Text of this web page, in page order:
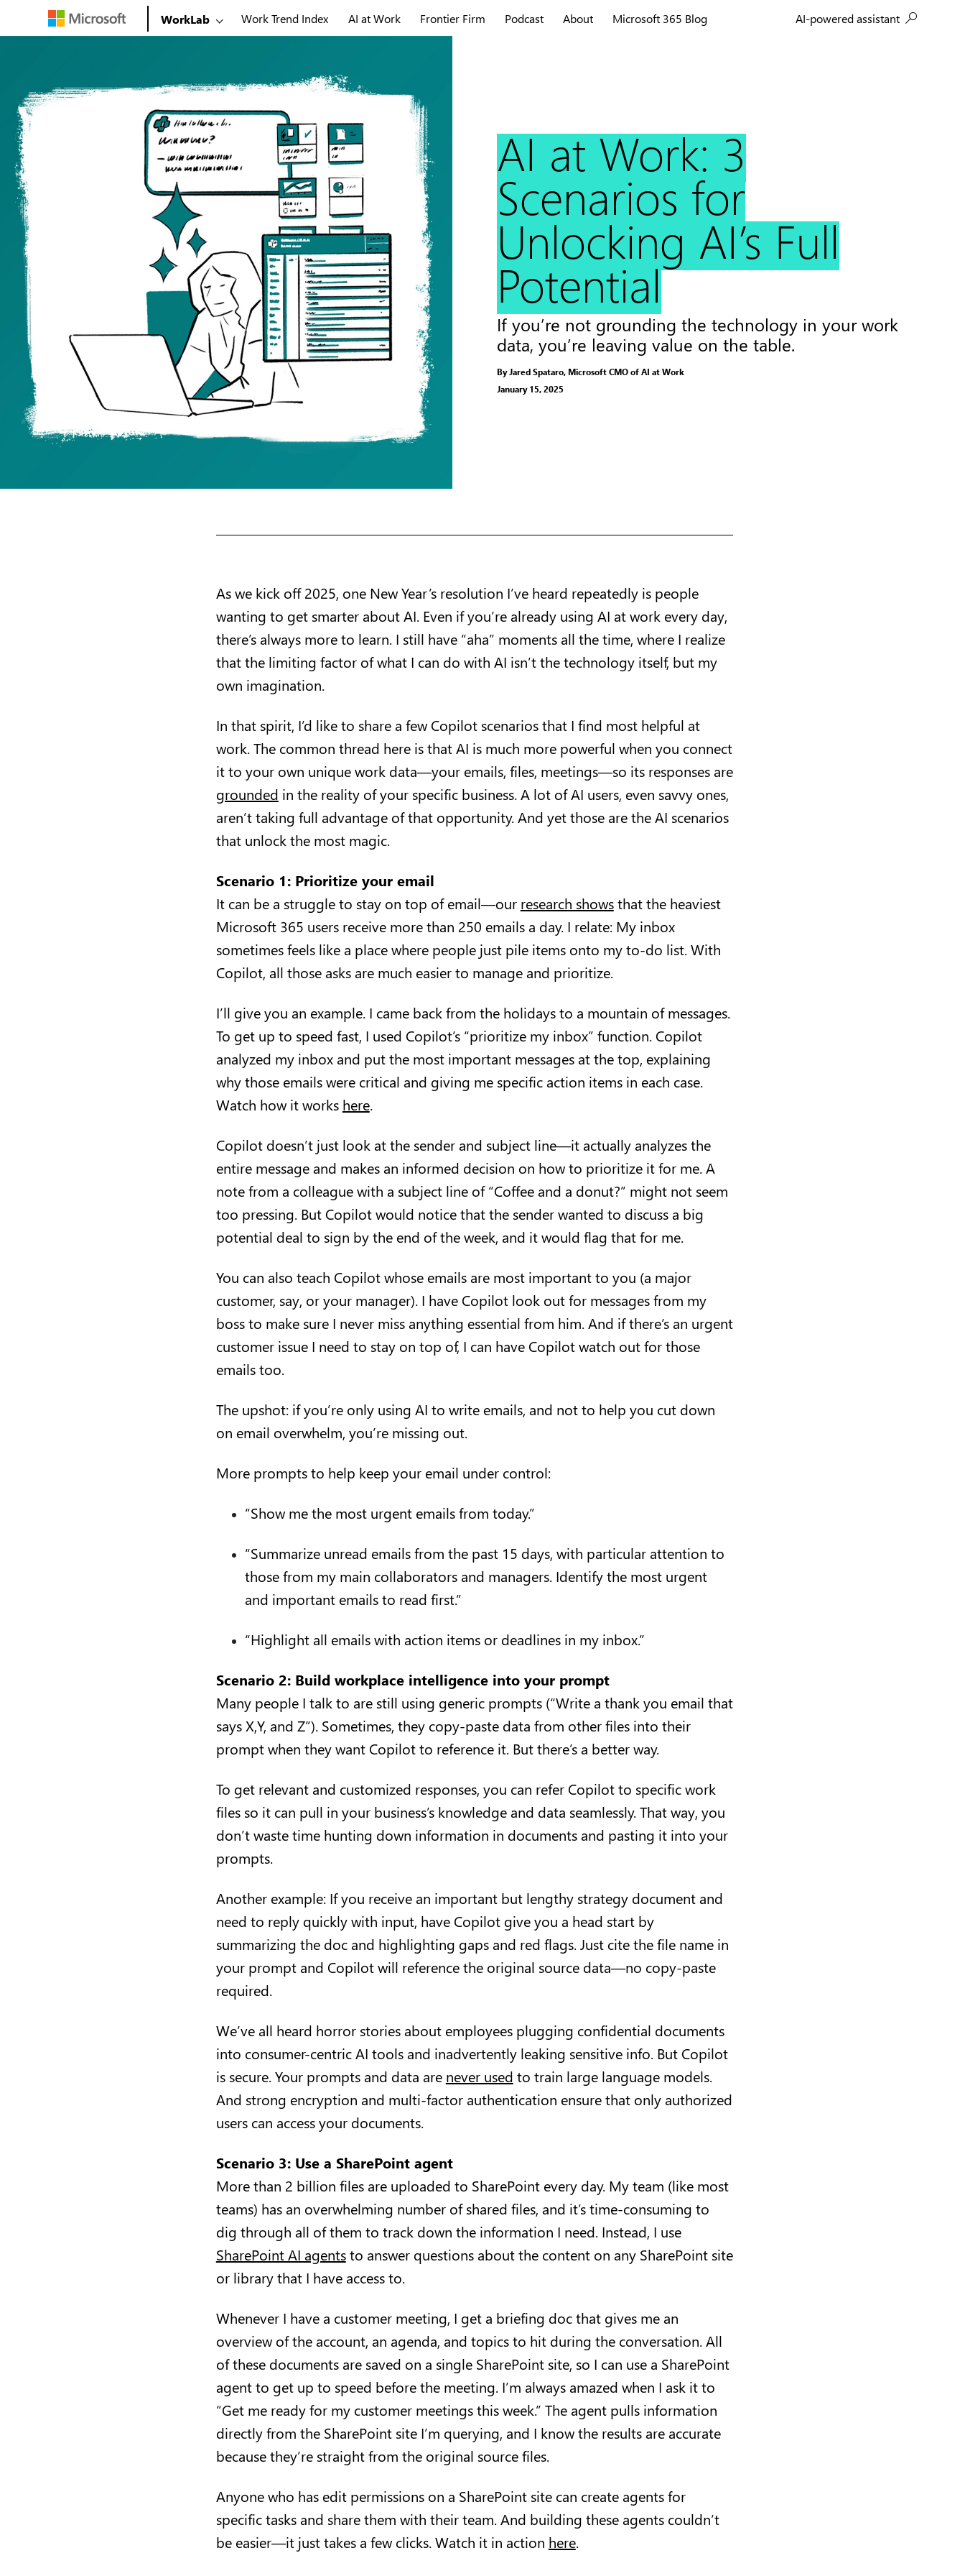
WorkLab Work Trend Index AI at Work Frontier Firm Podcast About Microsoft 365 Blog AI-powered assistant
AI at Work: 3
Scenarios for
Unlocking AI’s Full
Potential
If you’re not grounding the technology in your work
data, you’re leaving value on the table.
By Jared Spataro, Microsoft CMO of AI at Work
January 15, 2025
As we kick off 2025, one New Year’s resolution I’ve heard repeatedly is people
wanting to get smarter about AI. Even if you’re already using AI at work every day,
there’s always more to learn. I still have “aha” moments all the time, where I realize
that the limiting factor of what I can do with AI isn’t the technology itself, but my
own imagination.
In that spirit, I’d like to share a few Copilot scenarios that I find most helpful at
work. The common thread here is that AI is much more powerful when you connect
it to your own unique work data—your emails, files, meetings—so its responses are
grounded in the reality of your specific business. A lot of AI users, even savvy ones,
aren’t taking full advantage of that opportunity. And yet those are the AI scenarios
that unlock the most magic.
Scenario 1: Prioritize your email
It can be a struggle to stay on top of email—our research showsthat the heaviest
Microsoft 365 users receive more than 250 emails a day. I relate: My inbox
sometimes feels like a place where people just pile items onto my to-do list. With
Copilot, all those asks are much easier to manage and prioritize.
I’ll give you an example. I came back from the holidays to a mountain of messages.
To get up to speed fast, I used Copilot’s “prioritize my inbox” function. Copilot
analyzed my inbox and put the most important messages at the top, explaining
why those emails were critical and giving me specific action items in each case.
Watch how it works here.
Copilot doesn’t just look at the sender and subject line—it actually analyzes the
entire message and makes an informed decision on how to prioritize it for me. A
note from a colleague with a subject line of “Coffee and a donut?” might not seem
too pressing. But Copilot would notice that the sender wanted to discuss a big
potential deal to sign by the end of the week, and it would flag that for me.
You can also teach Copilot whose emails are most important to you (a major
customer, say, or your manager). I have Copilot look out for messages from my
boss to make sure I never miss anything essential from him. And if there’s an urgent
customer issue I need to stay on top of, I can have Copilot watch out for those
emails too.
The upshot: if you’re only using AI to write emails, and not to help you cut down
on email overwhelm, you’re missing out.
More prompts to help keep your email under control:
“Show me the most urgent emails from today.”
“Summarize unread emails from the past 15 days, with particular attention to
those from my main collaborators and managers. Identify the most urgent
and important emails to read first.”
“Highlight all emails with action items or deadlines in my inbox.”
Scenario 2: Build workplace intelligence into your prompt
Many people I talk to are still using generic prompts (“Write a thank you email that
says X,Y, and Z”). Sometimes, they copy-paste data from other files into their
prompt when they want Copilot to reference it. But there’s a better way.
To get relevant and customized responses, you can refer Copilot to specific work
files so it can pull in your business’s knowledge and data seamlessly. That way, you
don’t waste time hunting down information in documents and pasting it into your
prompts.
Another example: If you receive an important but lengthy strategy document and
need to reply quickly with input, have Copilot give you a head start by
summarizing the doc and highlighting gaps and red flags. Just cite the file name in
your prompt and Copilot will reference the original source data—no copy-paste
required.
We’ve all heard horror stories about employees plugging confidential documents
into consumer-centric AI tools and inadvertently leaking sensitive info. But Copilot
is secure. Your prompts and data are never used to train large language models.
And strong encryption and multi-factor authentication ensure that only authorized
users can access your documents.
Scenario 3: Use a SharePoint agent
More than 2 billion files are uploaded to SharePoint every day. My team (like most
teams) has an overwhelming number of shared files, and it’s time-consuming to
dig through all of them to track down the information I need. Instead, I use
SharePoint AI agentsto answer questions about the content on any SharePoint site
or library that I have access to.
Whenever I have a customer meeting, I get a briefing doc that gives me an
overview of the account, an agenda, and topics to hit during the conversation. All
of these documents are saved on a single SharePoint site, so I can use a SharePoint
agent to get up to speed before the meeting. I’m always amazed when I ask it to
“Get me ready for my customer meetings this week.” The agent pulls information
directly from the SharePoint site I’m querying, and I know the results are accurate
because they’re straight from the original source files.
Anyone who has edit permissions on a SharePoint site can create agents for
specific tasks and share them with their team. And building these agents couldn’t
be easier—it just takes a few clicks. Watch it in action here.